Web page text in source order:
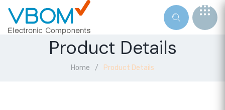
Product Details
Home Product Details